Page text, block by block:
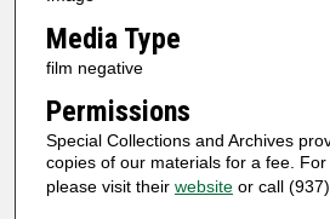
Media Type
film negative
Permissions
Special Collections and Archives
copies of our materials for a fee.
please visit their websiteor call (937)